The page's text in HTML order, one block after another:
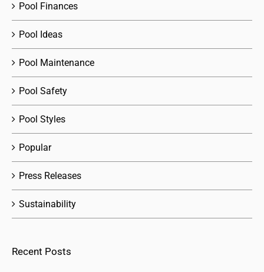
Pool Finances
Pool Ideas
Pool Maintenance
Pool Safety
Pool Styles
Popular
Press Releases
Sustainability
Recent Posts